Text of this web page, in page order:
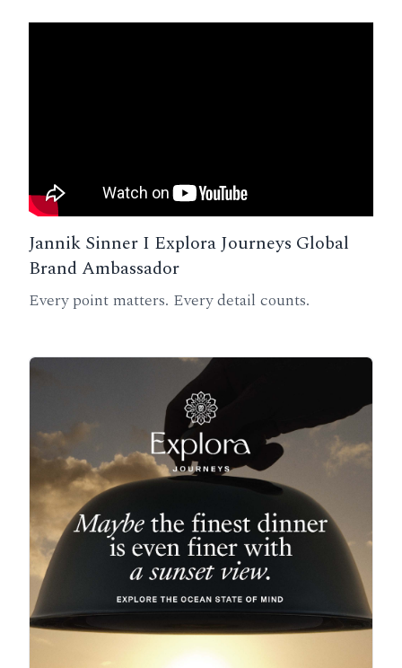
Jannik Sinner I Explora Journeys Global
Brand Ambassador
Every point matters. Every detail counts.